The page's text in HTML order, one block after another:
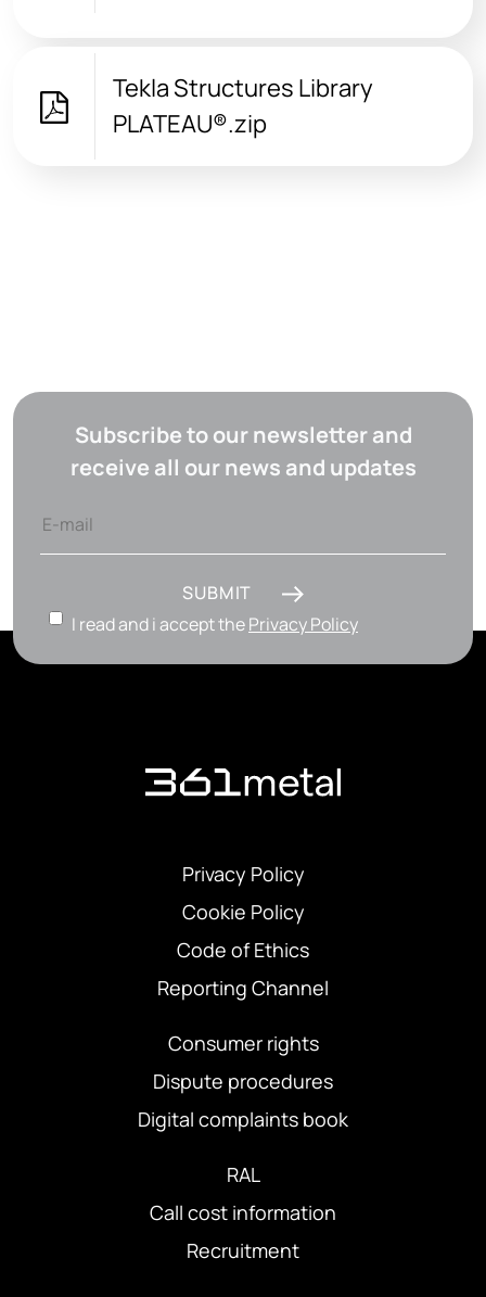
Tekla Structures Library
PLATEAU®.zip
Subscribe to our newsletter and
receive all our news and updates
SUBMIT
I read and i accept thePrivacy Policy
Privacy Policy
Cookie Policy
Code of Ethics
Reporting Channel
Consumer rights
Dispute procedures
Digital complaints book
RAL
Call cost information
Recruitment